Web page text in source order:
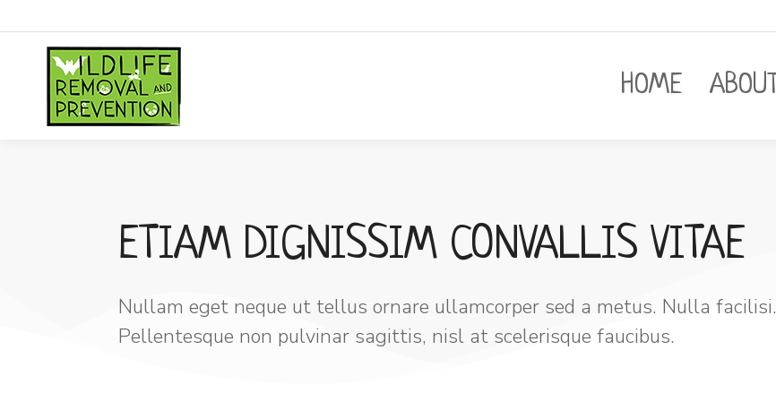
HOME ABOUT
ETIAM DIGNISSIM CONVALLIS VITAE
Nullam eget neque ut tellus ornare ullamcorper sed a metus. Nulla facilisi.
Pellentesque non pulvinar sagittis, nisl at scelerisque faucibus.